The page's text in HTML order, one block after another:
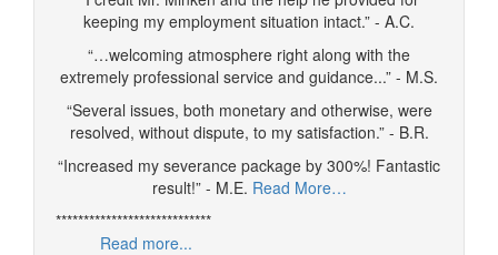
keeping my employment situation intact.” - A.C.
“…welcoming atmosphere right along with the
extremely professional service and guidance...” - M.S.
“Several issues, both monetary and otherwise, were
resolved, without dispute, to my satisfaction.” - B.R.
“Increased my severance package by 300%! Fantastic
result!” - M.E. Read More…
****************************
Read more...